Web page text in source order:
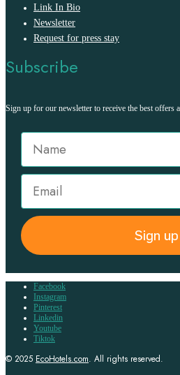
Link In Bio
Newsletter
Request for press stay
Subscribe
Sign up for our newsletter to receive the best offers
Sign up
Facebook
Instagram
Pinterest
Linkedin
Youtube
Tiktok
© 2025 EcoHotels.com. All rights reserved.